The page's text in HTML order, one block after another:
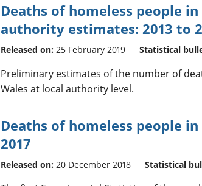
Deaths of homeless people in
authority estimates: 2013 to
Released on: 25 February 2019 Statistical
Preliminary estimates of the number of
Wales at local authority level.
Deaths of homeless people
2017
Released on: 20 December 2018 Statistical